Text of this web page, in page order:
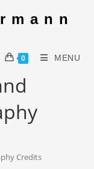
0 MENU
Credits